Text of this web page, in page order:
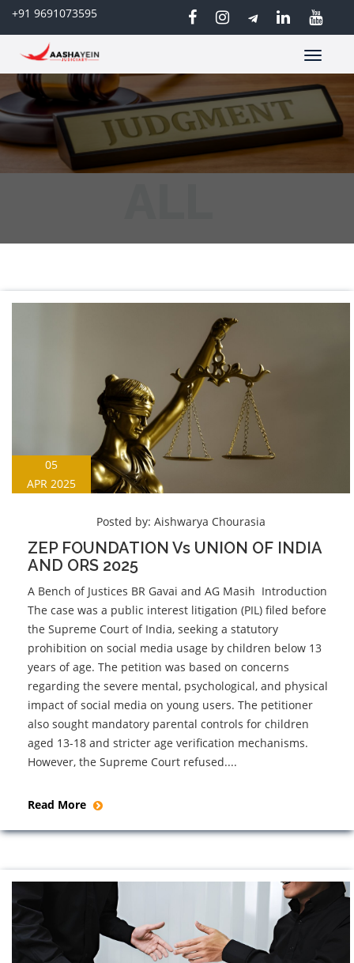
+91 9691073595
Toggle
05
APR 2025
Posted by: Aishwarya Chourasia
ZEP FOUNDATION Vs UNION OF INDIA
AND ORS 2025
A Bench of Justices BR Gavai and AG Masih Introduction
The case was a public interest litigation (PIL) filed before
the Supreme Court of India, seeking a statutory
prohibition on social media usage by children below 13
years of age. The petition was based on concerns
regarding the severe mental, psychological, and physical
impact of social media on young users. The petitioner
also sought mandatory parental controls for children
aged 13-18 and stricter age verification mechanisms.
However, the Supreme Court refused....
Read More